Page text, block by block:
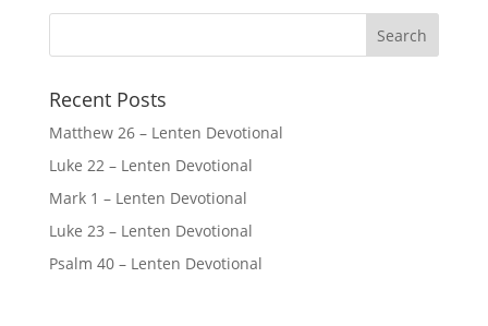
Recent Posts
Matthew 26 – Lenten Devotional
Luke 22 – Lenten Devotional
Mark 1 – Lenten Devotional
Luke 23 – Lenten Devotional
Psalm 40 – Lenten Devotional